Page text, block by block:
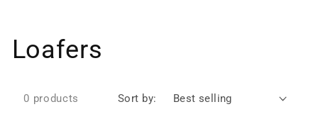
Collection:
Loafers
Sort by:
0 products